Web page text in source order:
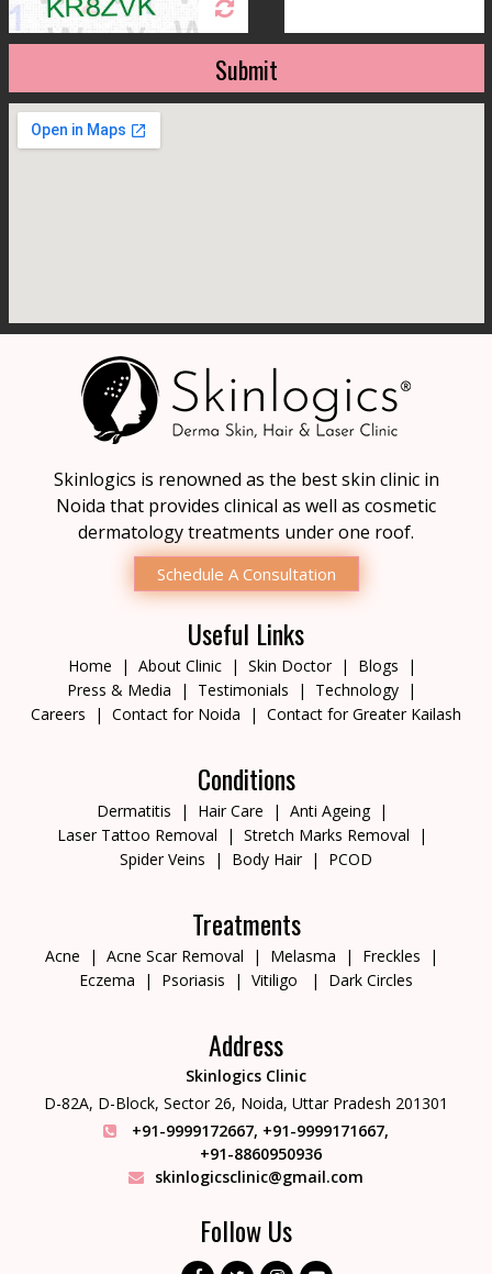
Submit
Skinlogics is renowned as the best skin clinic in
Noida that provides clinical as well as cosmetic
dermatology treatments under one roof.
Schedule A Consultation
Useful Links
Home About Clinic Skin Doctor
Blogs
Press & Media
Testimonials
Technology
Careers
Contact for Noida Contact for Greater Kailash
Conditions
Dermatitis Hair Care
Anti Ageing
Laser Tattoo Removal
Stretch Marks Removal
Spider Veins
Body Hair PCOD
Treatments
Acne Acne Scar Removal Melasma
Freckles
Eczema
Psoriasis Vitiligo Dark Circles
Address
Skinlogics Clinic
D-82A, D-Block, Sector 26, Noida, Uttar Pradesh 201301
+91-9999172667, +91-9999171667,
+91-8860950936
skinlogicsclinic@gmail.com
Follow Us